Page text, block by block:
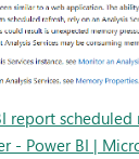
report scheduled
- Power BI |